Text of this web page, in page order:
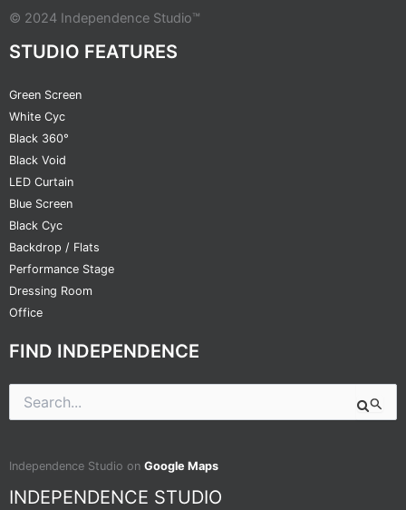
© 2024 Independence Studio™
STUDIO FEATURES
Green Screen
White Cyc
Black 360°
Black Void
LED Curtain
Blue Screen
Black Cyc
Backdrop / Flats
Performance Stage
Dressing Room
Office
FIND INDEPENDENCE
Search
for:
Independence Studio on Google Maps
INDEPENDENCE STUDIO